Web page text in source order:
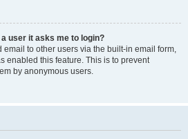
user it asks me to login?
to other users via the built-in email form,
enabled this feature. This is to prevent
by anonymous users.